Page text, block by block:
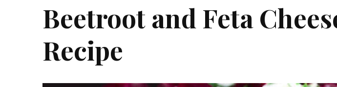
Beetroot and Feta
Recipe